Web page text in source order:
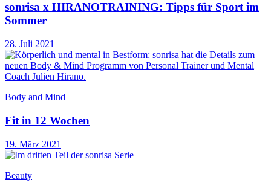
sonrisa x HIRANOTRAINING: Tipps für Sport im
Sommer
28. Juli 2021
Body and Mind
Fit in 12 Wochen
19. März 2021
Beauty